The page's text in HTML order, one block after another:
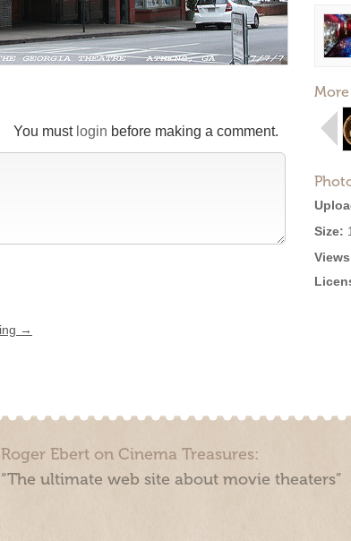
Size:
You must login before making a comment.
→
Roger Ebert on Cinema Treasures:
“The ultimate web site about movie theaters”